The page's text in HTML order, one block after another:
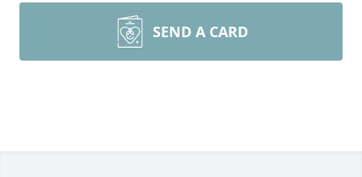
SEND A CARD